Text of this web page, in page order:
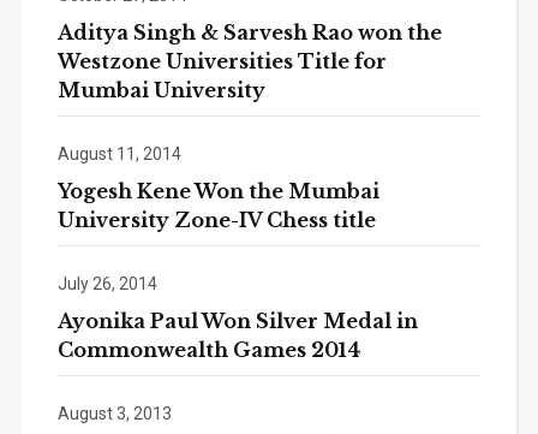
Aditya Singh & Sarvesh Rao won the
Westzone Universities Title for
Mumbai University
August 11, 2014
Yogesh Kene Won the Mumbai
University Zone-IV Chess title
July 26, 2014
Ayonika Paul Won Silver Medal in
Commonwealth Games 2014
August 3, 2013